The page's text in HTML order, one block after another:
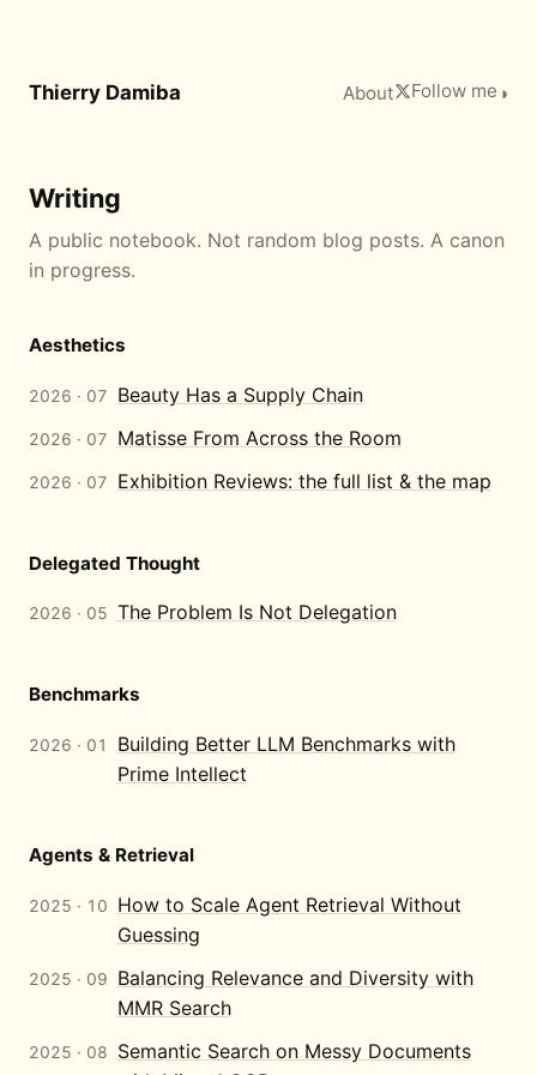
Thierry Damiba About Follow me ◑
Writing
A public notebook. Not random blog posts. A canon
in progress.
Aesthetics
2026 · 07 Beauty Has a Supply Chain
2026 · 07 Matisse From Across the Room
2026 · 07 Exhibition Reviews: the full list & the map
Delegated Thought
2026 · 05 The Problem Is Not Delegation
Benchmarks
2026 · 01
Building Better LLM Benchmarks with
Prime Intellect
Agents & Retrieval
2025 · 10
How to Scale Agent Retrieval Without
Guessing
2025 · 09
Balancing Relevance and Diversity with
MMR Search
2025 · 08
Semantic Search on Messy Documents